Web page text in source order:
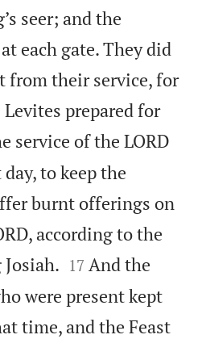
seer; and the
each gate. They did
from their service, for
prepared for
service of the LORD
to keep the
burnt offerings on
according to the


17 And the
were present kept
time, and the Feast